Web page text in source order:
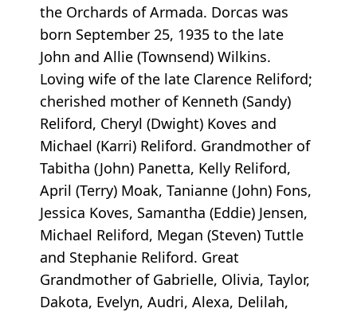
the Orchards of Armada. Dorcas was
born September 25, 1935 to the late
John and Allie (Townsend) Wilkins.
Loving wife of the late Clarence Reliford;
cherished mother of Kenneth (Sandy)
Reliford, Cheryl (Dwight) Koves and
Michael (Karri) Reliford. Grandmother of
Tabitha (John) Panetta, Kelly Reliford,
April (Terry) Moak, Tanianne (John) Fons,
Jessica Koves, Samantha (Eddie) Jensen,
Michael Reliford, Megan (Steven) Tuttle
and Stephanie Reliford. Great
Grandmother of Gabrielle, Olivia, Taylor,
Dakota, Evelyn, Audri, Alexa, Delilah,